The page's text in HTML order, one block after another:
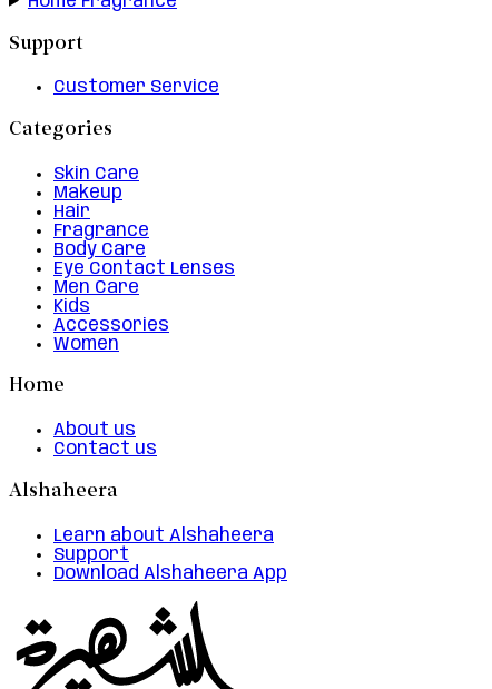
Support
Customer Service
Categories
Skin Care
Makeup
Hair
Fragrance
Body Care
Eye Contact Lenses
Men Care
Kids
Accessories
Women
Home
About us
Contact us
Alshaheera
Learn about Alshaheera
Support
Download Alshaheera App